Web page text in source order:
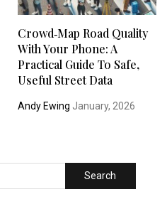
Crowd‑Map Road Quality
With Your Phone: A
Practical Guide To Safe,
Useful Street Data
Andy Ewing January, 2026
Search